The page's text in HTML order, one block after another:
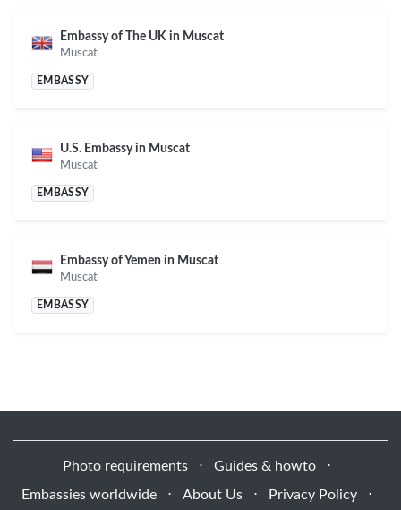
Embassy of The UK in Muscat
Muscat
EMBASSY
U.S. Embassy in Muscat
Muscat
EMBASSY
Embassy of Yemen in Muscat
Muscat
EMBASSY
Photo requirements ⋅ Guides & howto
⋅
Embassies worldwide
⋅ About Us ⋅ Privacy Policy ⋅